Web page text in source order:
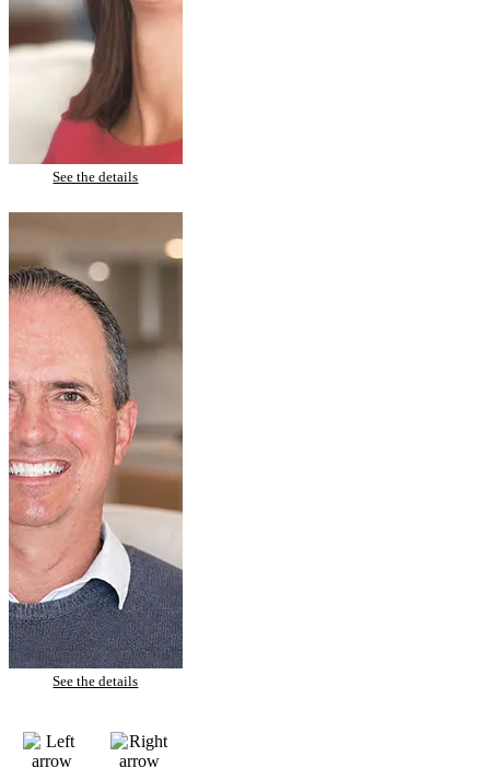
Melissa – Invisalign & Tooth Whitening
See the details
Todd – Tooth Whitening
See the details